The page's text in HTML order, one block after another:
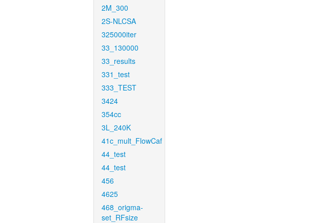
2M_300
2S-NLCSA
325000iter
33_130000
33_results
331_test
333_TEST
3424
354cc
3L_240K
41c_mult_FlowCaf
44_test
44_test
456
4625
468_origma-
set_RFsize